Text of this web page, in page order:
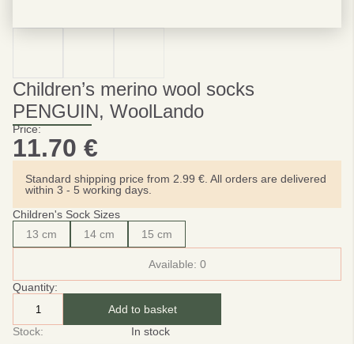
Children’s merino wool socks
PENGUIN, WoolLando
Price:
11.70 €
Standard shipping price from 2.99 €. All orders are delivered
within 3 - 5 working days.
Children's Sock Sizes
13 cm
14 cm 15 cm
Available: 0
Quantity:
Add to basket
Stock:
In stock